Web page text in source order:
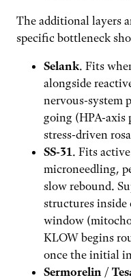
The additional layers
specific bottleneck
Selank. Fits
alongside
nervous-system
going (HPA-axis
stress-driven
SS-31 . Fits
microneedling,
slow rebound.
structures inside
window
KLOW begins
once the initial
Sermorelin /